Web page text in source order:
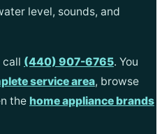
level, sounds, and
call (440) 907-6765. You
service area, browse
the home appliance brands